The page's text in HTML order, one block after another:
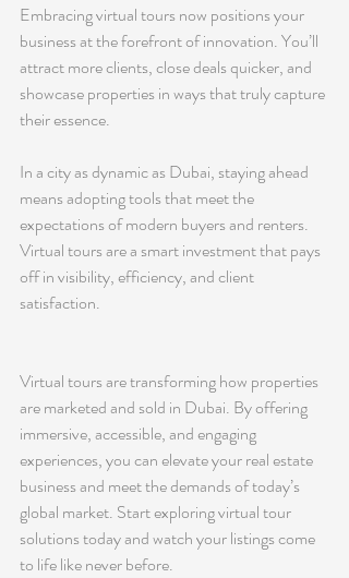
Embracing virtual tours now positions your
business at the forefront of innovation. You’ll
attract more clients, close deals quicker, and
showcase properties in ways that truly capture
their essence.
In a city as dynamic as Dubai, staying ahead
means adopting tools that meet the
expectations of modern buyers and renters.
Virtual tours are a smart investment that pays
off in visibility, efficiency, and client
satisfaction.
Virtual tours are transforming how properties
are marketed and sold in Dubai. By offering
immersive, accessible, and engaging
experiences, you can elevate your real estate
business and meet the demands of today’s
global market. Start exploring virtual tour
solutions today and watch your listings come
to life like never before.